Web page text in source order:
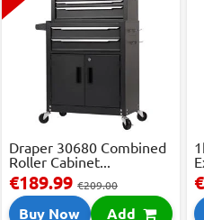
Draper 30680 Combined
Roller Cabinet...
€189.99€209.00
Buy Now Add